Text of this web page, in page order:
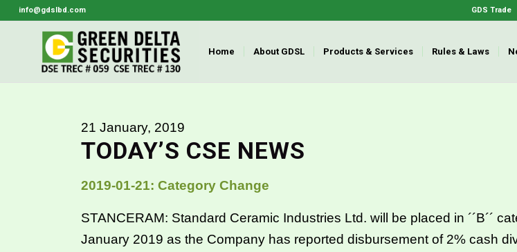
GDS Trade
info@gdslbd.com
Home About GDSL Products & Services Rules & Laws
21 January, 2019
TODAY’S CSE NEWS
2019-01-21: Category Change
STANCERAM: Standard Ceramic Industries Ltd. will be placed in ´´B´´
January 2019 as the Company has reported disbursement of 2% cash